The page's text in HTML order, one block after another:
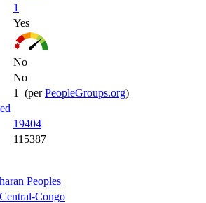
1
Yes
No
No
1 (perPeopleGroups.org)
19404
115387
Peoples
Congo